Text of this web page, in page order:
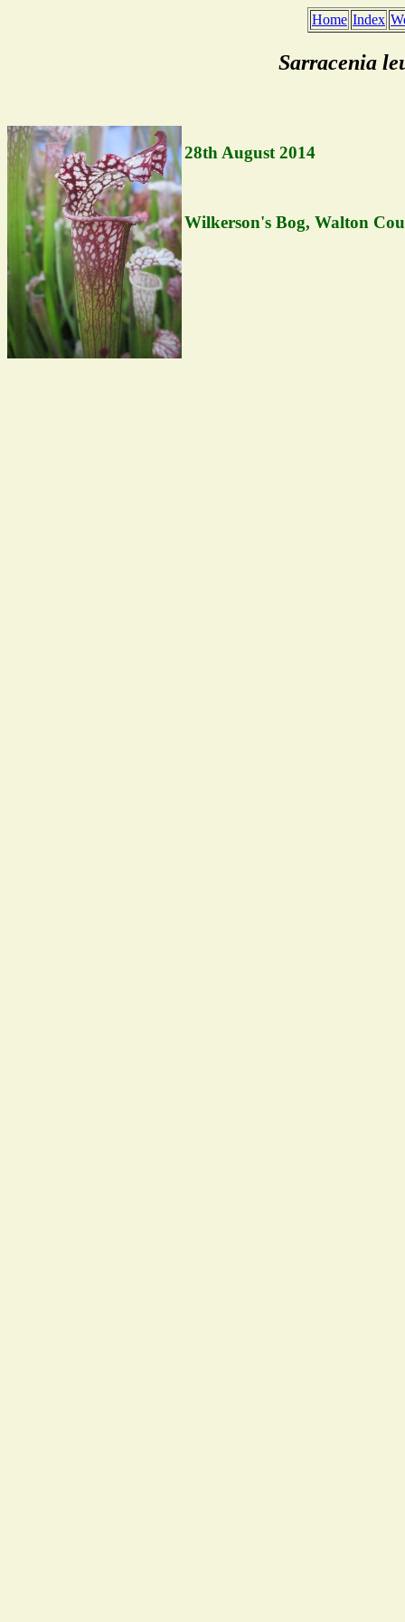
Home Index
Sarracenia
28th August 2014
Wilkerson's Bog, Walton